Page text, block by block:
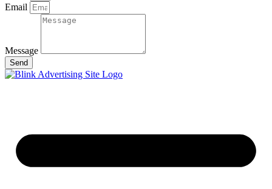
Email
Message
Send